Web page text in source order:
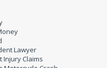
Lawyer
Injury Claims